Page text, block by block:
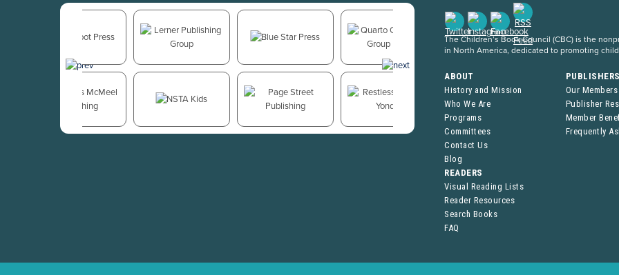
The Children’s Book Council (CBC) is the
in North America, dedicated to promoting
ABOUT
History and Mission
Who We Are
Programs
Committees
Contact Us
Blog
Our Members
Publisher
Member
Frequently
READERS
Visual Reading Lists
Reader Resources
Search Books
FAQ